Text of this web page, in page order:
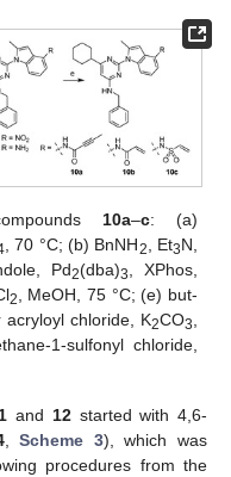
10a–c: (a)
, 70 °C; (b) BnNH2 , Et3N,
Pd2(dba)3
, XPhos,
2
, MeOH, 75 °C; (e) but-
acryloyl chloride, K2CO3
1-sulfonyl chloride,
and 12started with 4,6-
,Scheme 3), which was
procedures from the